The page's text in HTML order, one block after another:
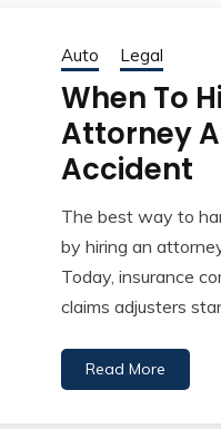
Auto Legal
When To
Attorney
Accident
The best way to
by hiring an
Today, insurance
claims adjusters
Read More